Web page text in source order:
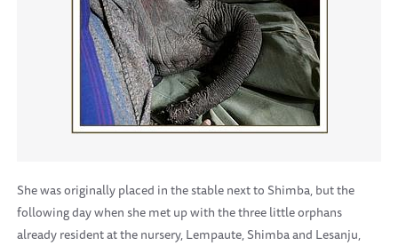
She was originally placed in the stable next to Shimba, but the
following day when she met up with the three little orphans
already resident at the nursery, Lempaute, Shimba and Lesanju,